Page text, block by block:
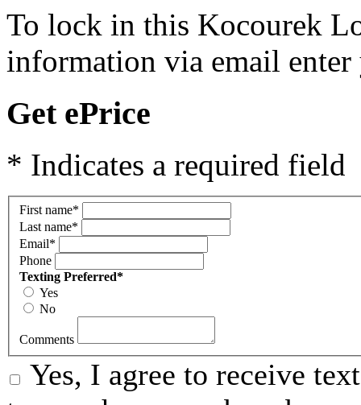
To lock in this Kocourek
information via email
Get ePrice
* Indicates a required field
First name*
Last name*
Email*
Phone
Texting Preferred*
Yes
No
Comments
Yes, I agree to receive